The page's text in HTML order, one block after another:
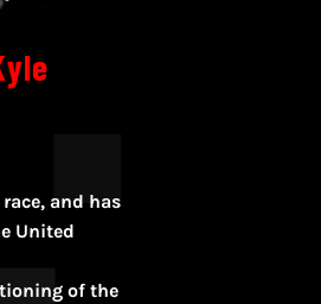
and has
United
of the